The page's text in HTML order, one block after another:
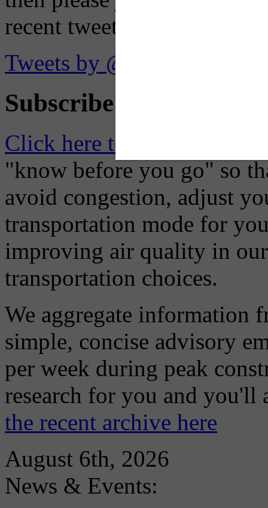
recent tweets on the X
Tweets by @OaklandTMA
Subscribe to Receive
Click here to Subscribe
"know before you go" so
avoid congestion, adjust
transportation mode for
improving air quality in
transportation choices.
We aggregate information
simple, concise advisory
per week during peak
research for you and
the recent archive here
August 6th, 2026
News & Events: